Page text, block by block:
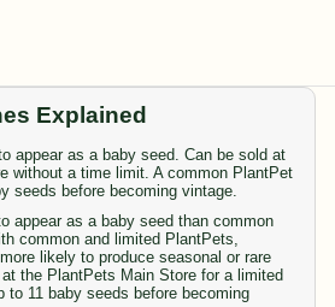
Explained
appear as a baby seed. Can be sold at
without a time limit. A common PlantPet
seeds before becoming vintage.
appear as a baby seed than common
common and limited PlantPets,
likely to produce seasonal or rare
the PlantPets Main Store for a limited
to 11 baby seeds before becoming